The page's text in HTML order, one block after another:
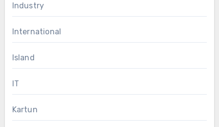
Industry
International
Island
IT
Kartun